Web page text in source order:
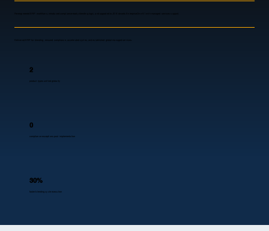
30%
faster blending cycle execution
0
compliance exceptions post implementation
2
product types unified globally